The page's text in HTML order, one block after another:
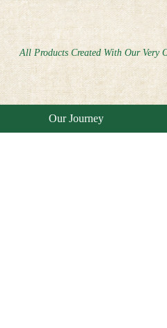
All Products Created With Our Very
Our Journey